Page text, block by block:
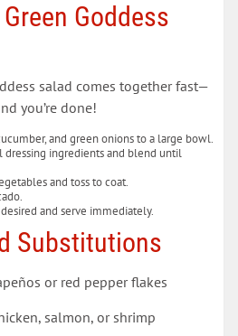
Goddess
salad comes together fast—
you’re done!
and green onions to a large bowl.
dressing ingredients and blend until
and toss to coat.
and serve immediately.
Substitutions
or red pepper flakes
salmon, or shrimp